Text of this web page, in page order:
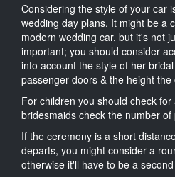
Considering the style of your car
wedding day plans. It might be a
modern wedding car, but it's not
important; you should consider
into account the style of her
passenger doors & the height
For children you should check
bridesmaids check the number
If the ceremony is a short
departs, you might consider a
otherwise it'll have to be a